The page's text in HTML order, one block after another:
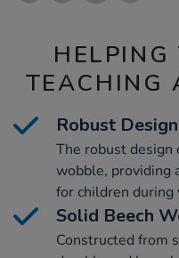
HELPING
TEACHING
Robust Design
The robust
wobble, providing
for children during
Solid Beech
Constructed from